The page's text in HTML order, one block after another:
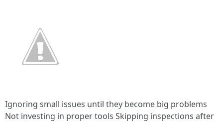
Ignoring small issues until they become big problems
Not investing in proper tools Skipping inspections after